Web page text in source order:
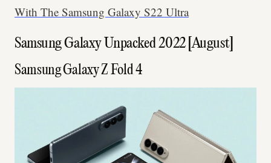
With The Samsung Galaxy S22 Ultra
Samsung Galaxy Unpacked 2022 [August]
Samsung Galaxy Z Fold 4